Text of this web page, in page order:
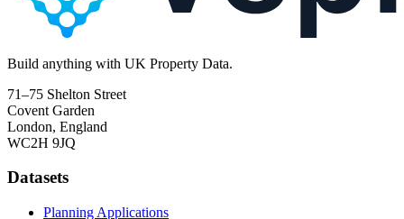
Build anything with UK Property Data.
71–75 Shelton Street
Covent Garden
London, England
WC2H 9JQ
Datasets
Planning Applications